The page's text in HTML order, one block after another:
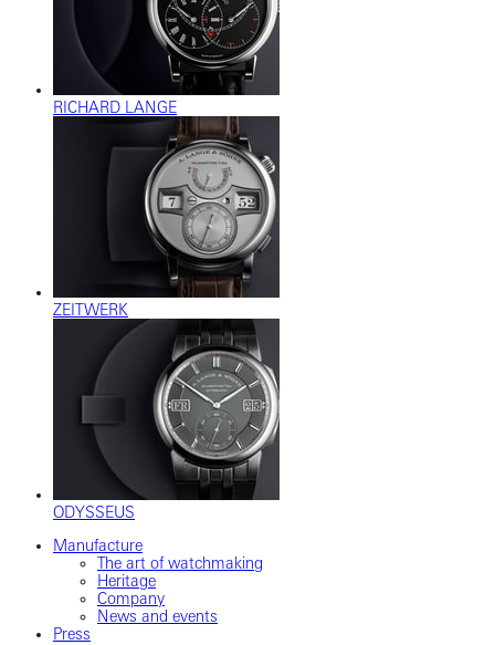
RICHARD LANGE
ZEITWERK
ODYSSEUS
Manufacture
The art of watchmaking
Heritage
Company
News and events
Press